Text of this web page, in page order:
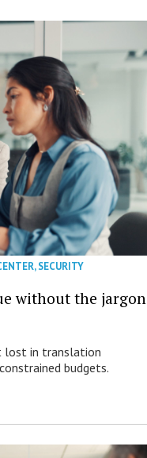
,SECURITY
without the jargon
lost in translation
budgets.